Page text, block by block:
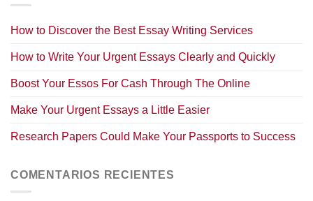
How to Discover the Best Essay Writing Services
How to Write Your Urgent Essays Clearly and Quickly
Boost Your Essos For Cash Through The Online
Make Your Urgent Essays a Little Easier
Research Papers Could Make Your Passports to Success
COMENTARIOS RECIENTES